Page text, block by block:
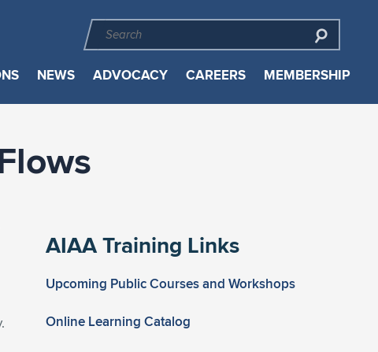
NEWS ADVOCACY CAREERS MEMBERSHIP
AIAA Training Links
Upcoming Public Courses and Workshops
Online Learning Catalog